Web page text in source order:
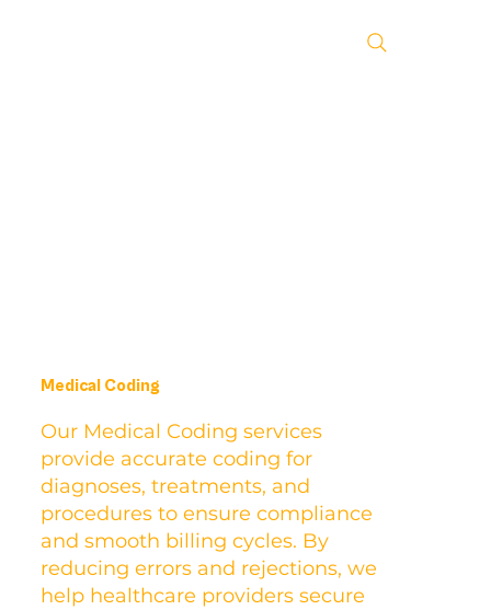
Medical Coding
Our Medical Coding services
provide accurate coding for
diagnoses, treatments, and
procedures to ensure compliance
and smooth billing cycles. By
reducing errors and rejections, we
help healthcare providers secure